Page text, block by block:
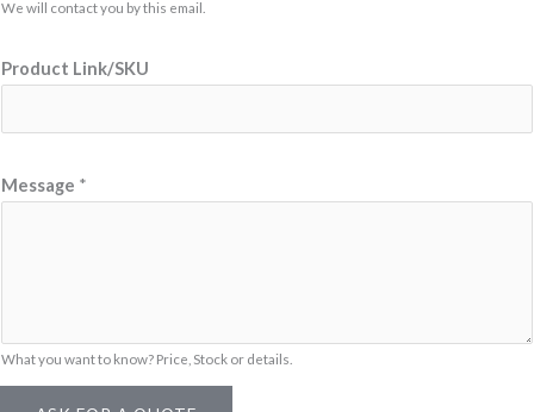
We will contact you by this email.
L
k
M
Product Link/SKU
Message *
What you want to know? Price, Stock or details.